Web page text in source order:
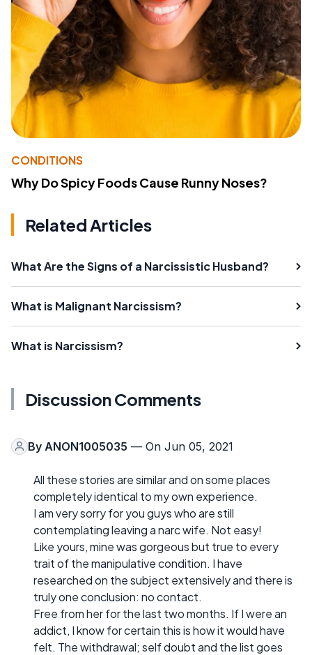
CONDITIONS
Why Do Spicy Foods Cause Runny Noses?
Related Articles
What Are the Signs of a Narcissistic Husband?
What is Malignant Narcissism?
What is Narcissism?
Discussion Comments
By ANON1005035 — On Jun 05, 2021
All these stories are similar and on some places
completely identical to my own experience.
I am very sorry for you guys who are still
contemplating leaving a narc wife. Not easy!
Like yours, mine was gorgeous but true to every
trait of the manipulative condition. I have
researched on the subject extensively and there is
truly one conclusion: no contact.
Free from her for the last two months. If I were an
addict, I know for certain this is how it would have
felt. The withdrawal; self doubt and the list goes